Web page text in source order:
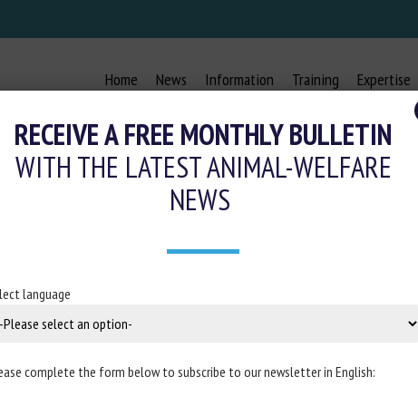
Home News Information Training Expertise
STALLED HORSES WITH
AND MUSIC
RECEIVE A FREE MONTHLY BULLETIN
WITH THE LATEST ANIMAL-WELFARE
NEWS
language
complete the form below to subscribe to our newsletter in English: